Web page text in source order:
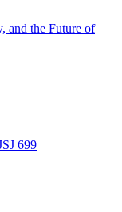
and the Future of
699